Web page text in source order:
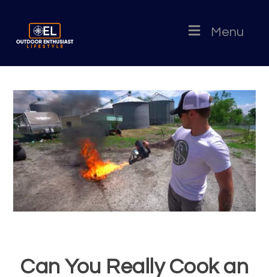
Menu
Can You Really Cook an